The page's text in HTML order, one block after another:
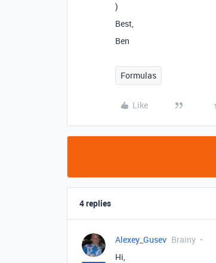
)
Best,
Ben
Formulas
Like
4 replies
Alexey_Gusev Brainy
Hi,